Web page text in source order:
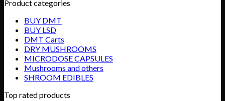
Product categories
BUY DMT
BUY LSD
DMT Carts
DRY MUSHROOMS
MICRODOSE CAPSULES
Mushrooms and others
SHROOM EDIBLES
Top rated products